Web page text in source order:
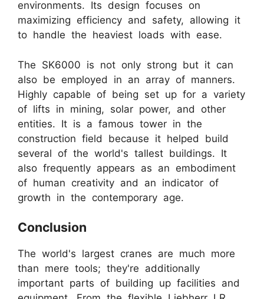
environments. Its design focuses on
maximizing efficiency and safety, allowing it
to handle the heaviest loads with ease.
The SK6000 is not only strong but it can
also be employed in an array of manners.
Highly capable of being set up for a variety
of lifts in mining, solar power, and other
entities. It is a famous tower in the
construction field because it helped build
several of the world's tallest buildings. It
also frequently appears as an embodiment
of human creativity and an indicator of
growth in the contemporary age.
Conclusion
The world's largest cranes are much more
than mere tools; they're additionally
important parts of building up facilities and